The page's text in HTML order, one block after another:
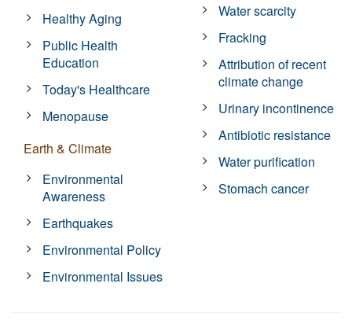
Healthy Aging
Public Health
Education
Today's Healthcare
Menopause
Earth & Climate
Environmental
Awareness
Earthquakes
Environmental Policy
Environmental Issues
Water scarcity
Fracking
Attribution of recent
climate change
Urinary incontinence
Antibiotic resistance
Water purification
Stomach cancer